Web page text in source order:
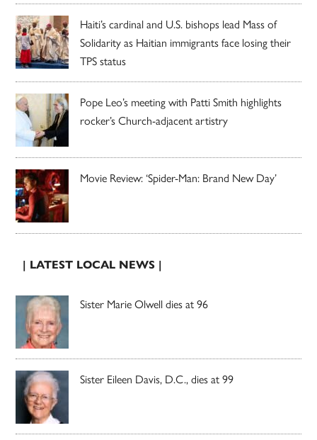
Haiti’s cardinal and U.S. bishops lead Mass of
Solidarity as Haitian immigrants face losing their
TPS status
Pope Leo’s meeting with Patti Smith highlights
rocker’s Church-adjacent artistry
Movie Review: ‘Spider-Man: Brand New Day’
| LATEST LOCAL NEWS |
Sister Marie Olwell dies at 96
Sister Eileen Davis, D.C., dies at 99